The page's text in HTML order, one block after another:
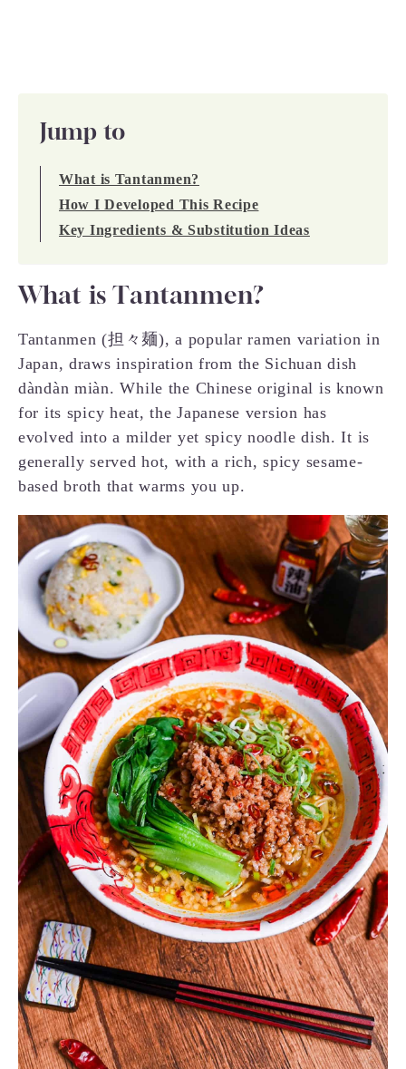
Jump to
What is Tantanmen?
How I Developed This Recipe
Key Ingredients & Substitution Ideas
What is Tantanmen?
Tantanmen (担々麺), a popular ramen variation in
Japan, draws inspiration from the Sichuan dish
dàndàn miàn. While the Chinese original is known
for its spicy heat, the Japanese version has
evolved into a milder yet spicy noodle dish. It is
generally served hot, with a rich, spicy sesame-
based broth that warms you up.